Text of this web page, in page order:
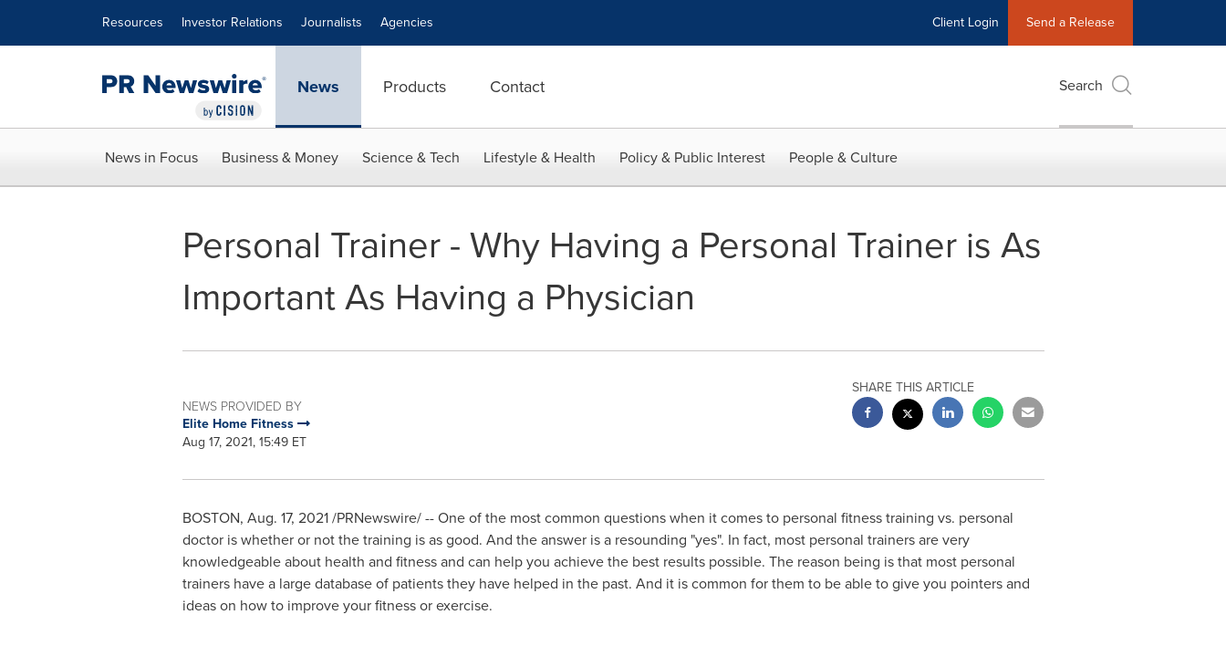
Resources Investor Relations Journalists Agencies Client Login Send a Release
News Products Contact Search
News in Focus Business & Money Science & Tech Lifestyle & Health Policy & Public Interest People & Culture
Personal Trainer - Why Having a Personal Trainer is As
Important As Having a Physician
NEWS PROVIDED BY
Elite Home Fitness
Aug 17, 2021, 15:49 ET
SHARE THIS ARTICLE
BOSTON, Aug. 17, 2021/PRNewswire/ -- One of the most common questions when it comes to personal fitness training vs. personal
doctor is whether or not the training is as good. And the answer is a resounding "yes". In fact, most personal trainers are very
knowledgeable about health and fitness and can help you achieve the best results possible. The reason being is that most personal
trainers have a large database of patients they have helped in the past. And it is common for them to be able to give you pointers and
ideas on how to improve your fitness or exercise.